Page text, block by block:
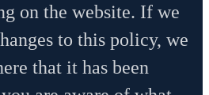
on the website. If we
to this policy, we
that it has been